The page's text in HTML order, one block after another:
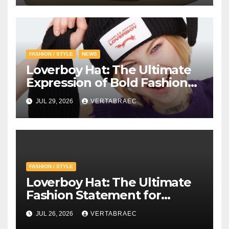
FASHION / STYLE NEWS
Loverboy Hat: The Ultimate
Expression of Bold Fashion
with Loverboy Beanie and
Charles Jeffrey Loverboy’s
Creative Vision
JUL 29, 2026 VERTABRAEC
FASHION / STYLE
Loverboy Hat: The Ultimate
Fashion Statement for
Modern Streetwear
Enthusiasts
JUL 26, 2026 VERTABRAEC